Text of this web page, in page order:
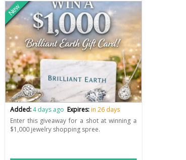
New
Added:4 days ago Expires:in 26 days
Enter this giveaway for a shot at winning a
$1,000 jewelry shopping spree.